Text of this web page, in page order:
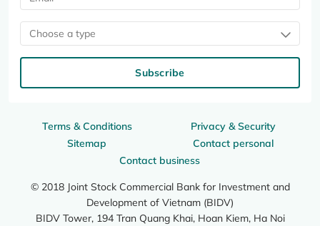
Terms & Conditions
Privacy & Security
Sitemap
Contact personal
Contact business
© 2018 Joint Stock Commercial Bank for Investment and
Development of Vietnam (BIDV)
BIDV Tower, 194 Tran Quang Khai, Hoan Kiem, Ha Noi
Choose a type
Subscribe